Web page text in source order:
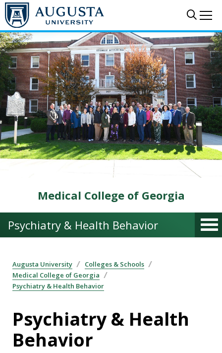
Skip to main content
Medical College of Georgia
Psychiatry & Health Behavior
Augusta University
Colleges & Schools
Medical College of Georgia
Psychiatry & Health Behavior
Psychiatry & Health
Behavior